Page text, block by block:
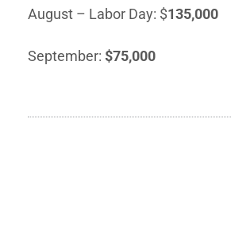
August – Labor Day: $135,000
September: $75,000